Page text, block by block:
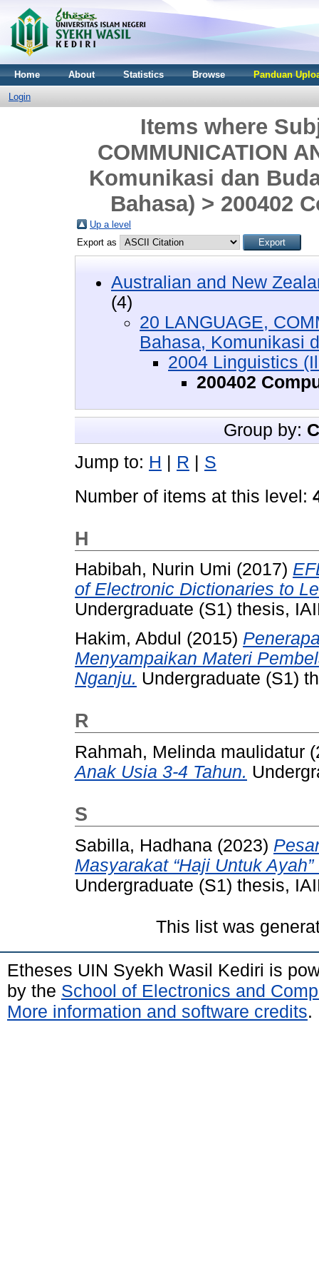
Home About Statistics Browse Panduan
Login
Items where
COMMUNICATION
Komunikasi dan
Bahasa) > 200402
Up a level
Export as
Australian and New
(4)
20 LANGUAGE,
Bahasa, Komunikasi
2004 Linguistics
200402
Group by:
Jump to: H | R | S
Number of items at this level:
H
Habibah, Nurin Umi (2017)
of Electronic Dictionaries to
Undergraduate (S1) thesis,
Hakim, Abdul (2015)
Menyampaikan Materi
Nganju. Undergraduate (S1)
R
Rahmah, Melinda maulidatur
Anak Usia 3-4 Tahun.
S
Sabilla, Hadhana (2023)
Masyarakat “Haji Untuk
Undergraduate (S1) thesis,
This list was
Etheses UIN Syekh Wasil Kediri is
by the School of Electronics and
More information and software credits.